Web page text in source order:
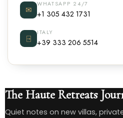
✉
WHATSAPP 24/7
+1 305 432 1731
⍈
ITALY
+39 333 206 5514
The Haute Retreats
Quiet notes on new villas,